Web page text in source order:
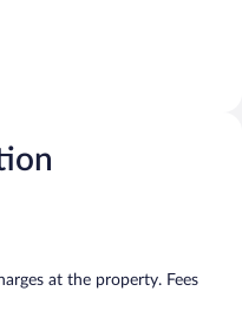
at the property. Fees